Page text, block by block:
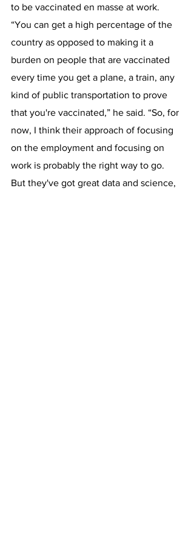
to be vaccinated en masse at work.
“You can get a high percentage of the
country as opposed to making it a
burden on people that are vaccinated
every time you get a plane, a train, any
kind of public transportation to prove
that you're vaccinated,” he said. “So, for
now, I think their approach of focusing
on the employment and focusing on
work is probably the right way to go.
But they've got great data and science,